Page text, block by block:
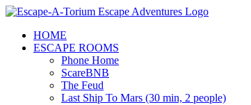
Skip
contentHOME
ESCAPE ROOMS
Phone Home
ScareBNB
The Feud
Last Ship To Mars (30 min, 2 people)